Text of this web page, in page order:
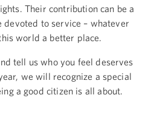
Their contribution can be a
to service – whatever
world a better place.
tell us who you feel deserves
we will recognize a special
a good citizen is all about.